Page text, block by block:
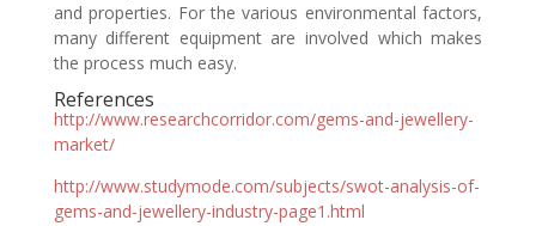
and properties. For the various environmental factors,
many different equipment are involved which makes
the process much easy.
References
http://www.researchcorridor.com/gems-and-jewellery-
market/
http://www.studymode.com/subjects/swot-analysis-of-
gems-and-jewellery-industry-page1.html